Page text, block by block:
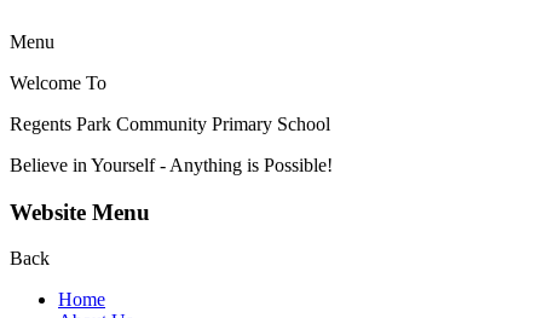
Menu
Welcome To
Regents Park Community Primary School
Believe in Yourself - Anything is Possible!
Website Menu
Back
Home